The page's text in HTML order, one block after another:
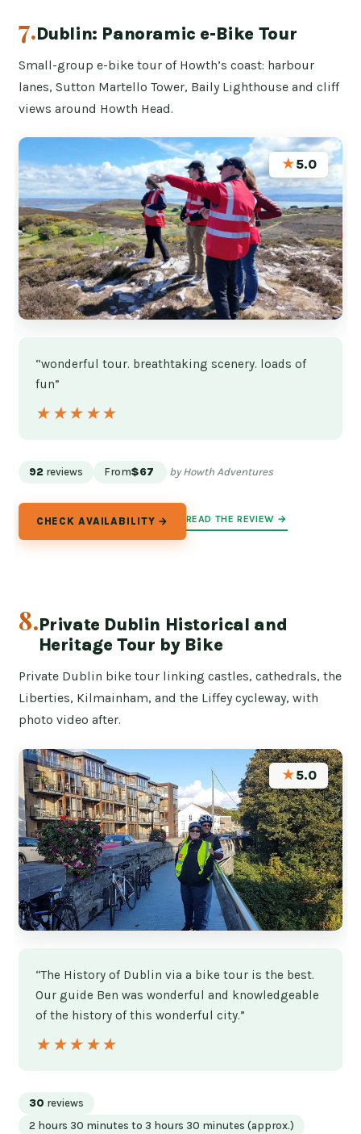
7.Dublin: Panoramic e-Bike Tour
Small-group e-bike tour of Howth’s coast: harbour
lanes, Sutton Martello Tower, Baily Lighthouse and cliff
views around Howth Head.
★5.0
“wonderful tour. breathtaking scenery. loads of
fun”
★★★★★
★★★★★
92 reviews From$67 by Howth Adventures
CHECK AVAILABILITY → READ THE REVIEW →
8.Private Dublin Historical and
Heritage Tour by Bike
Private Dublin bike tour linking castles, cathedrals, the
Liberties, Kilmainham, and the Liffey cycleway, with
photo video after.
★5.0
“The History of Dublin via a bike tour is the best.
Our guide Ben was wonderful and knowledgeable
of the history of this wonderful city.”
★★★★★
★★★★★
30 reviews
2 hours 30 minutes to 3 hours 30 minutes (approx.)